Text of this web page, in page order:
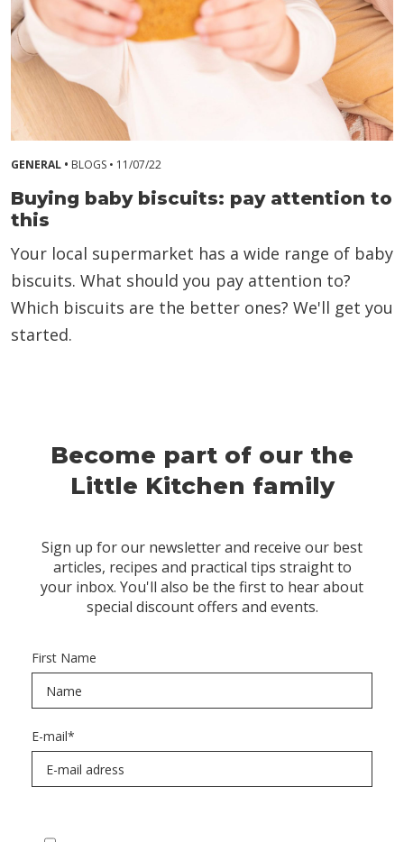
GENERAL • BLOGS • 11/07/22
Buying baby biscuits: pay attention to
this
Your local supermarket has a wide range of baby
biscuits. What should you pay attention to?
Which biscuits are the better ones? We'll get you
started.
Become part of our the
Little Kitchen family
Sign up for our newsletter and receive our best
articles, recipes and practical tips straight to
your inbox. You'll also be the first to hear about
special discount offers and events.
First Name
E-mail*